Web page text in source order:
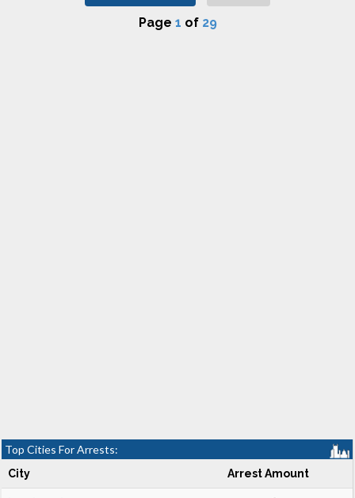
Page 1 of 29
Top Cities For Arrests:
City Arrest Amount